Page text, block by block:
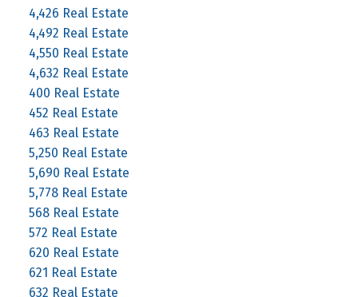
4,426 Real Estate
4,492 Real Estate
4,550 Real Estate
4,632 Real Estate
400 Real Estate
452 Real Estate
463 Real Estate
5,250 Real Estate
5,690 Real Estate
5,778 Real Estate
568 Real Estate
572 Real Estate
620 Real Estate
621 Real Estate
632 Real Estate